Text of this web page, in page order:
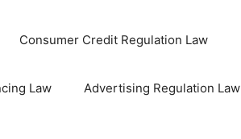
Consumer Credit Regulation Law
Law Advertising Regulation Law